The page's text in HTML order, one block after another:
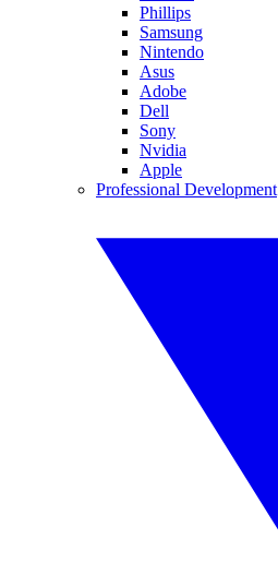
Phillips
Samsung
Nintendo
Asus
Adobe
Dell
Sony
Nvidia
Apple
Professional Development